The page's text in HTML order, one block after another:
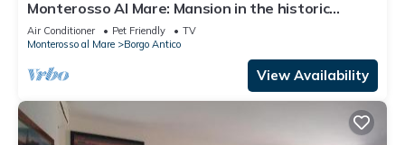
Monterosso Al Mare: Mansion in the historic
center just steps from the sea
Air Conditioner Pet Friendly
TV
Monterosso al Mare
Borgo Antico
View Availability